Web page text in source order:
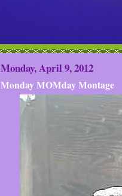
Monday, April 9, 2012
Monday MOMday Montage